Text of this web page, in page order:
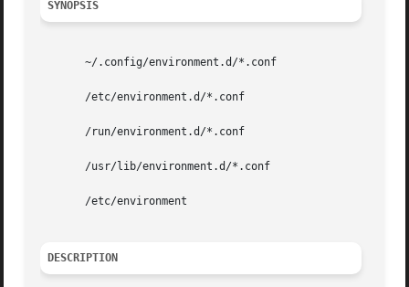
SYNOPSIS
       ~/.config/environment.d/*.conf
       /etc/environment.d/*.conf
       /run/environment.d/*.conf
       /usr/lib/environment.d/*.conf
       /etc/environment
DESCRIPTION